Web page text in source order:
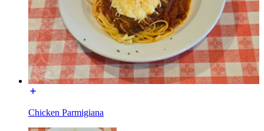
Chicken Parmigiana